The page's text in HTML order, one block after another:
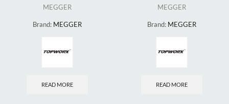
MEGGER
Brand: MEGGER
READ MORE
MEGGER
Brand: MEGGER
READ MORE